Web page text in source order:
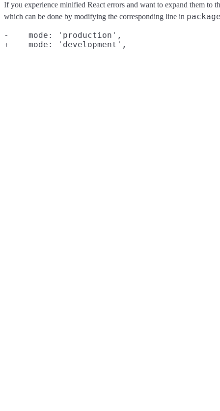
If you experience minified React errors and want to expand them
which can be done by modifying the corresponding line in
-    mode: 'production',